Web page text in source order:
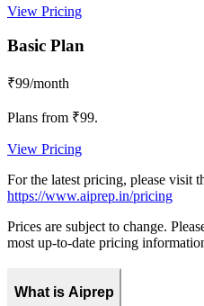
View Pricing
Basic Plan
₹99/month
Plans from ₹99.
View Pricing
For the latest pricing, please visit
https://www.aiprep.in/pricing
Prices are subject to change.
most up-to-date pricing
What is Aiprep